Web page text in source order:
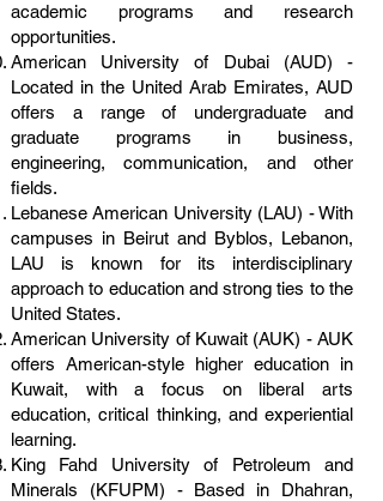
academic programs and research
opportunities.
American University of Dubai (AUD) -
Located in the United Arab Emirates, AUD
offers a range of undergraduate and
graduate programs in business,
engineering, communication, and other
fields.
Lebanese American University (LAU) - With
campuses in Beirut and Byblos, Lebanon,
LAU is known for its interdisciplinary
approach to education and strong ties to the
United States.
American University of Kuwait (AUK) - AUK
offers American-style higher education in
Kuwait, with a focus on liberal arts
education, critical thinking, and experiential
learning.
King Fahd University of Petroleum and
Minerals (KFUPM) - Based in Dhahran,